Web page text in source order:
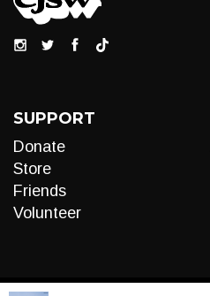
SUPPORT
Donate
Store
Friends
Volunteer